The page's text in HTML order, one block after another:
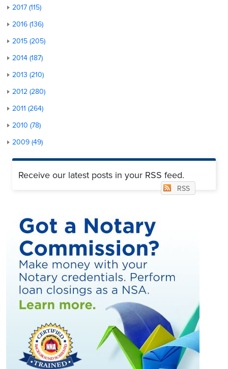
2017 (115)
2016 (136)
2015 (205)
2014 (187)
2013 (210)
2012 (280)
2011 (264)
2010 (78)
2009 (49)
Receive our latest posts in your RSS feed.
RSS